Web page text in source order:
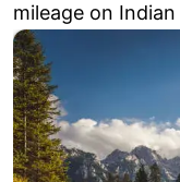
mileage on